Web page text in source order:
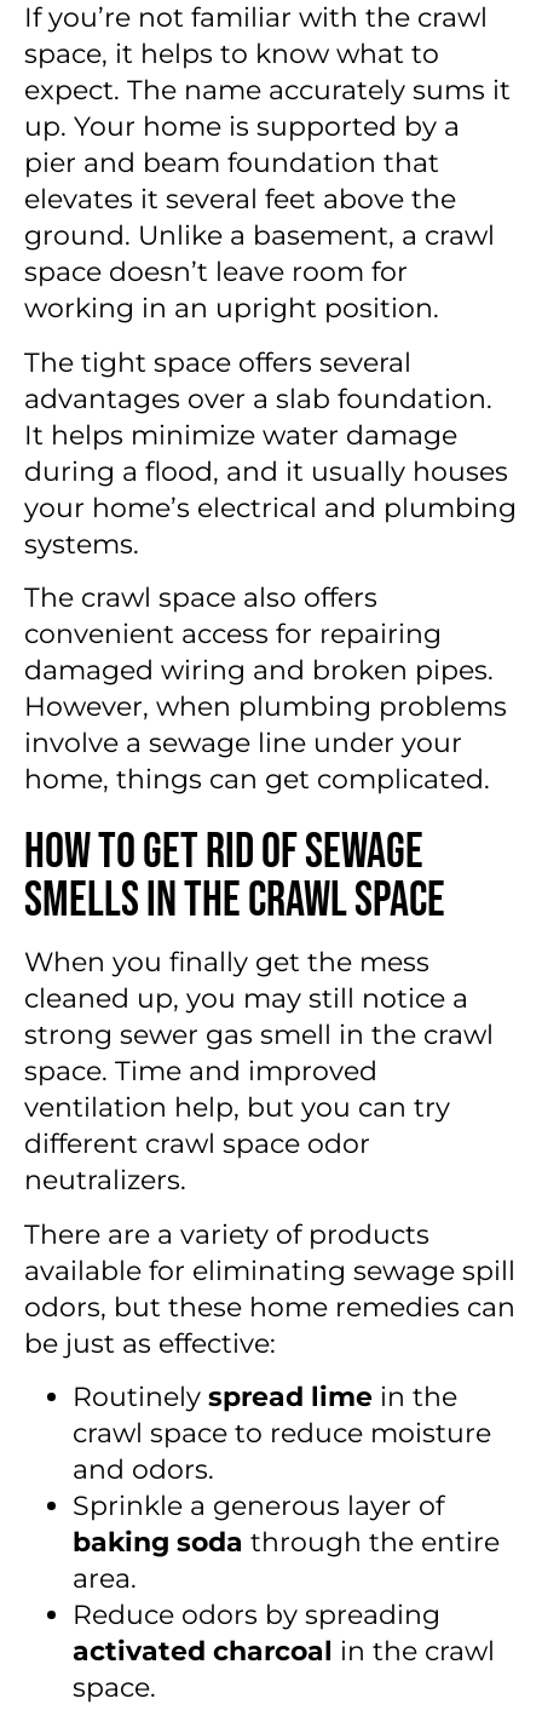
If you’re not familiar with the crawl
space, it helps to know what to
expect. The name accurately sums it
up. Your home is supported by a
pier and beam foundation that
elevates it several feet above the
ground. Unlike a basement, a crawl
space doesn’t leave room for
working in an upright position.
The tight space offers several
advantages over a slab foundation.
It helps minimize water damage
during a flood, and it usually houses
your home’s electrical and plumbing
systems.
The crawl space also offers
convenient access for repairing
damaged wiring and broken pipes.
However, when plumbing problems
involve a sewage line under your
home, things can get complicated.
How to Get Rid of Sewage
Smells in the Crawl Space
When you finally get the mess
cleaned up, you may still notice a
strong sewer gas smell in the crawl
space. Time and improved
ventilation help, but you can try
different crawl space odor
neutralizers.
There are a variety of products
available for eliminating sewage spill
odors, but these home remedies can
be just as effective:
Routinely spread lime in the
crawl space to reduce moisture
and odors.
Sprinkle a generous layer of
baking soda through the entire
area.
Reduce odors by spreading
activated charcoal in the crawl
space.